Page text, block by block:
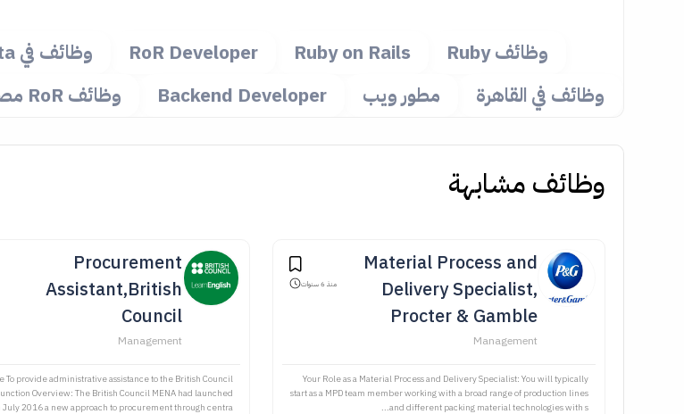
وظائف Ruby Ruby on Rails
RoR Developer وظائف في Robusta
وظائف في القاهرة
مطور ويب Backend Developer وظائف RoR مصر
وظائف مشابهة
Material Process and
Delivery Specialist,
Procter & Gamble
Management
منذ 6 سنوات
Your Role as a Material Process and Delivery Specialist: You will typically
start as a MPD team member working with a broad range of production lines
and different packing material technologies with s...
Procurement
Assistant,British
Council
Management
To provide administrative assistance to the British Council
Overview: The British Council MENA had launched
July 2016 a new approach to procurement through centra...